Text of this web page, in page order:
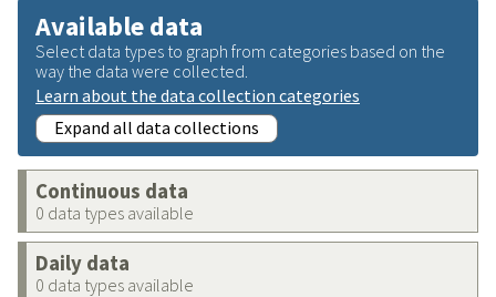
Available data
Select data types to graph from categories based on the
way the data were collected.
Learn about the data collection categories
Expand all data collections
Continuous data
0 data types available
Daily data
0 data types available